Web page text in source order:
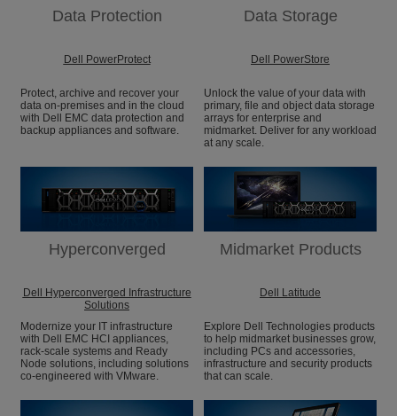
Data Protection
Dell PowerProtect
Protect, archive and recover your
data on-premises and in the cloud
with Dell EMC data protection and
backup appliances and software.
Data Storage
Dell PowerStore
Unlock the value of your data with
primary, file and object data storage
arrays for enterprise and
midmarket. Deliver for any workload
at any scale.
Hyperconverged
Dell Hyperconverged Infrastructure
Solutions
Modernize your IT infrastructure
with Dell EMC HCI appliances,
rack-scale systems and Ready
Node solutions, including solutions
co-engineered with VMware.
Midmarket Products
Dell Latitude
Explore Dell Technologies products
to help midmarket businesses grow,
including PCs and accessories,
infrastructure and security products
that can scale.